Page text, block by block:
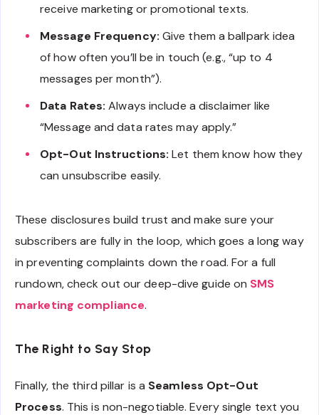
receive marketing or promotional texts.
Message Frequency: Give them a ballpark idea
of how often you’ll be in touch (e.g., “up to 4
messages per month”).
Data Rates: Always include a disclaimer like
“Message and data rates may apply.”
Opt-Out Instructions: Let them know how they
can unsubscribe easily.
These disclosures build trust and make sure your
subscribers are fully in the loop, which goes a long way
in preventing complaints down the road. For a full
rundown, check out our deep-dive guide on SMS
marketing compliance.
The Right to Say Stop
Finally, the third pillar is a Seamless Opt-Out
Process. This is non-negotiable. Every single text you